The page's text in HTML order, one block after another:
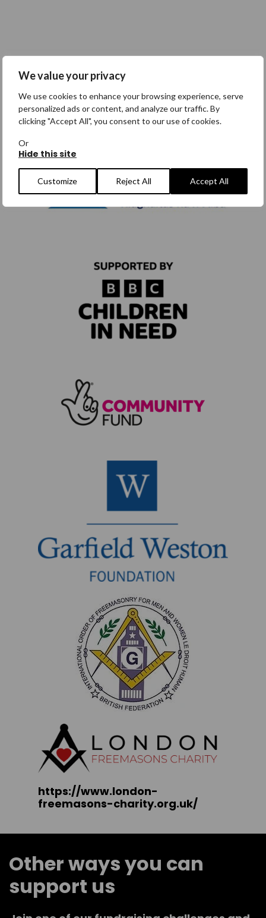
We value your privacy
We use cookies to enhance your browsing experience, serve
personalized ads or content, and analyze our traffic. By
clicking "Accept All", you consent to our use of cookies.
Or
Hide this site
Customize Reject All Accept All
https://www.london-
freemasons-charity.org.uk/
Other ways you can
support us